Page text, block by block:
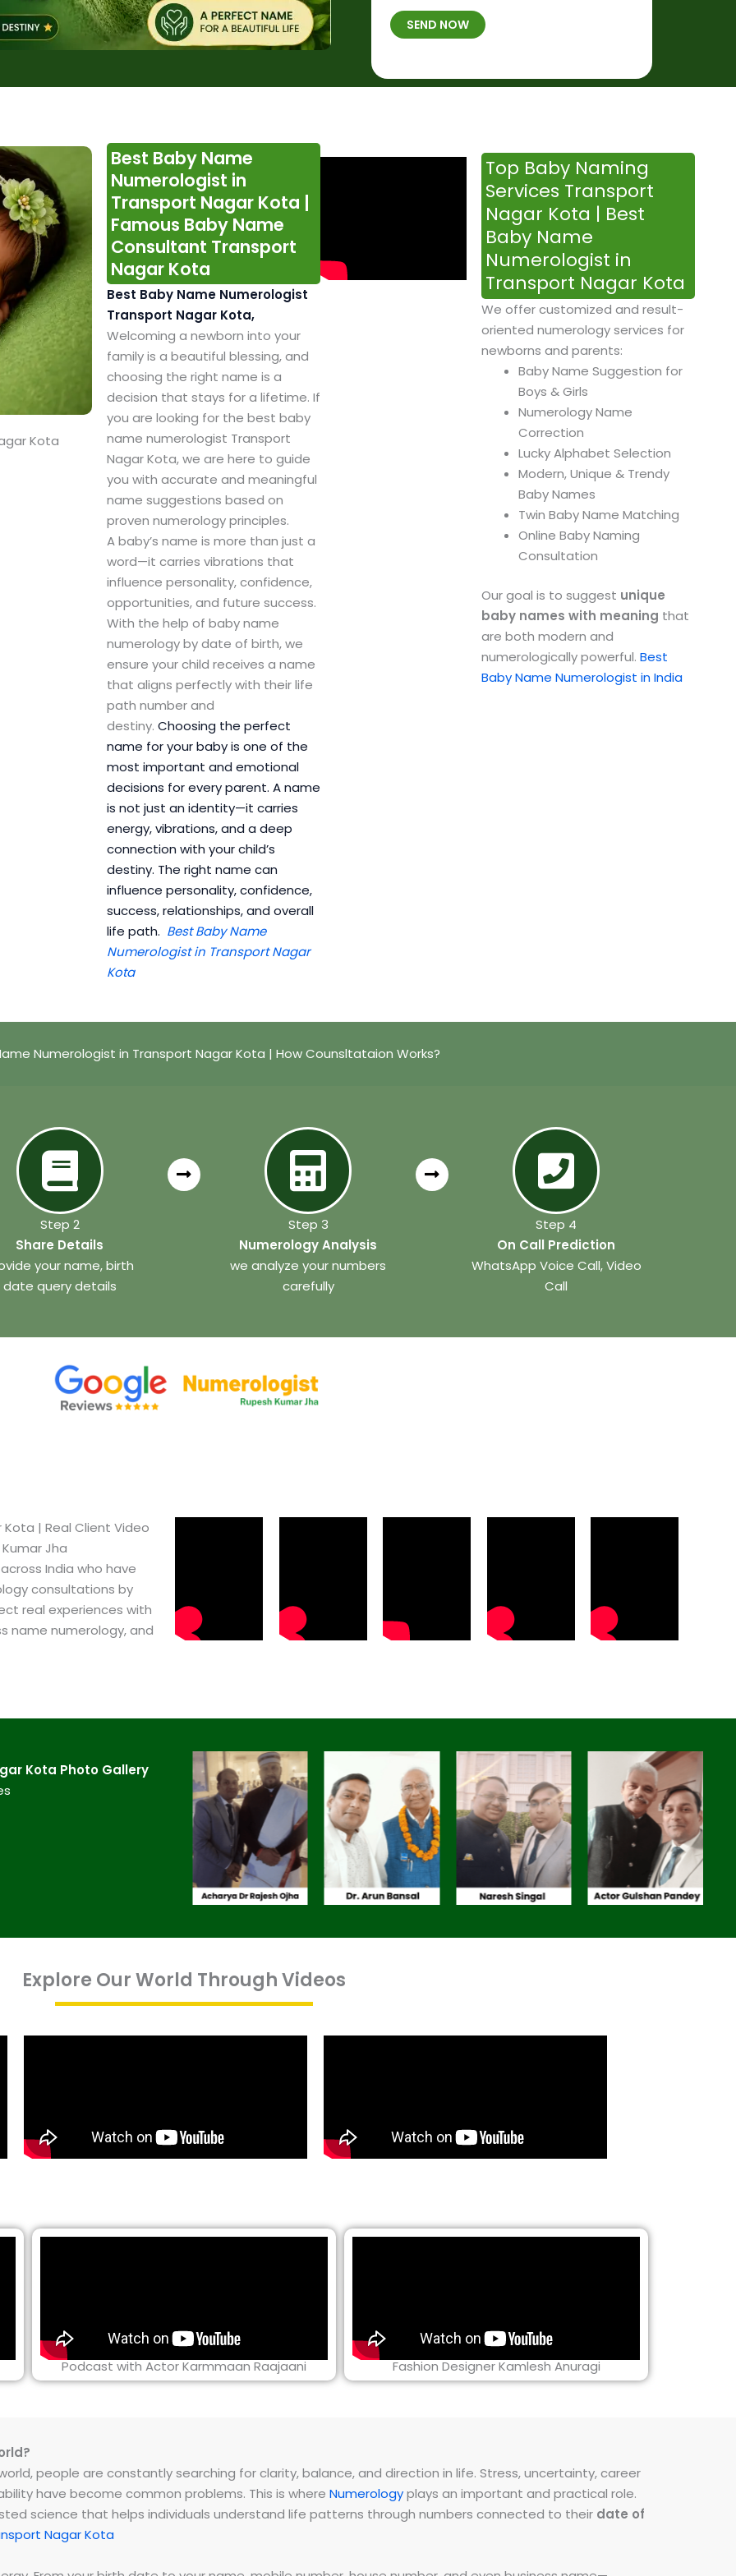
b
e
*
B
*
h
a
SEND NOW
Kota
Best Baby Name
Numerologist in
Transport Nagar Kota |
Famous Baby Name
Consultant Transport
Nagar Kota
Best Baby Name Numerologist
Transport Nagar Kota,
Welcoming a newborn into your
family is a beautiful blessing, and
choosing the right name is a
decision that stays for a lifetime. If
you are looking for the best baby
name numerologist Transport
Nagar Kota, we are here to guide
you with accurate and meaningful
name suggestions based on
proven numerology principles.
A baby’s name is more than just a
word—it carries vibrations that
influence personality, confidence,
opportunities, and future success.
With the help of baby name
numerology by date of birth, we
ensure your child receives a name
that aligns perfectly with their life
path number and
destiny. Choosing the perfect
name for your baby is one of the
most important and emotional
decisions for every parent. A name
is not just an identity—it carries
energy, vibrations, and a deep
connection with your child’s
destiny. The right name can
influence personality, confidence,
success, relationships, and overall
life path. Best Baby Name
Numerologist in Transport Nagar
Kota
Top Baby Naming
Services Transport
Nagar Kota | Best
Baby Name
Numerologist in
Transport Nagar Kota
We offer customized and result-
oriented numerology services for
newborns and parents:
Baby Name Suggestion for
Boys & Girls
Numerology Name
Correction
Lucky Alphabet Selection
Modern, Unique & Trendy
Baby Names
Twin Baby Name Matching
Online Baby Naming
Consultation
Our goal is to suggest unique
baby names with meaning that
are both modern and
numerologically powerful. Best
Baby Name Numerologist in India
Numerologist in Transport Nagar Kota | How Counsltataion Works?
Step 2
Share Details
your name, birth
date query details
Step 3
Numerology Analysis
we analyze your numbers
carefully
Step 4
On Call Prediction
WhatsApp Voice Call, Video
Call
| Real Client Video
Jha
India who have
consultations by
real experiences with
name numerology, and
Kota​ Photo Gallery
Explore Our World Through Videos
Podcast with Actor Karmmaan Raajaani Fashion Designer Kamlesh Anuragi
people are constantly searching for clarity, balance, and direction in life. Stress, uncertainty, career
have become common problems. This is where Numerologyplays an important and practical role.
science that helps individuals understand life patterns through numbers connected to their date of
Nagar Kota